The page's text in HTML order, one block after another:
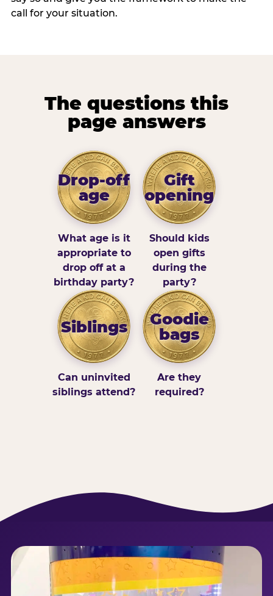
call for your situation.
The questions this
page answers
Drop-off
age
What age is it
appropriate to
drop off at a
birthday party?
Gift
opening
Should kids
open gifts
during the
party?
Siblings
Can uninvited
siblings attend?
Goodie
bags
Are they
required?